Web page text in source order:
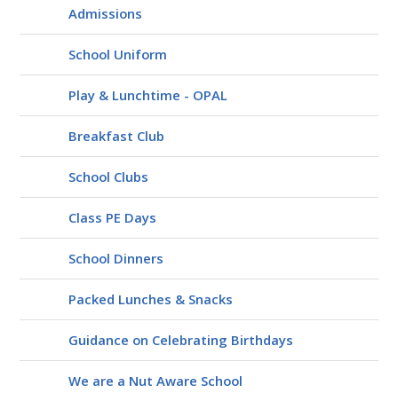
Admissions
School Uniform
Play & Lunchtime - OPAL
Breakfast Club
School Clubs
Class PE Days
School Dinners
Packed Lunches & Snacks
Guidance on Celebrating Birthdays
We are a Nut Aware School